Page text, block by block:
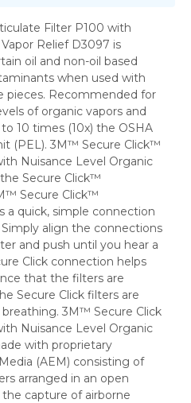
Filter P100 with
Relief D3097 is
oil and non-oil based
when used with
pieces. Recommended for
of organic vapors and
10 times (10x) the OSHA
(PEL). 3M™ Secure Click™
Nuisance Level Organic
Secure Click™
Secure Click™
a quick, simple connection
align the connections
and push until you hear a
Click connection helps
that the filters are
Secure Click filters are
3M™ Secure Click
Nuisance Level Organic
with proprietary
(AEM) consisting of
arranged in an open
capture of airborne